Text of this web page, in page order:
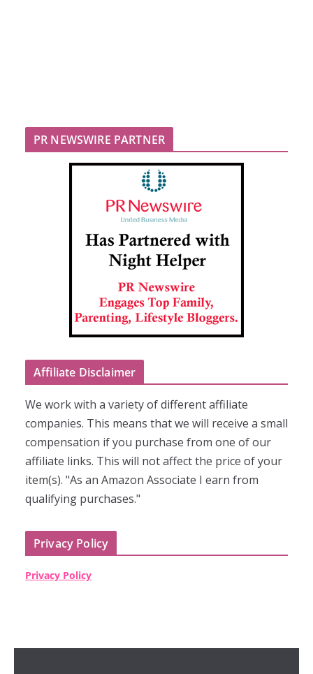
PR NEWSWIRE PARTNER
Affiliate Disclaimer
We work with a variety of different affiliate
companies. This means that we will receive a small
compensation if you purchase from one of our
affiliate links. This will not affect the price of your
item(s). "As an Amazon Associate I earn from
qualifying purchases."
Privacy Policy
Privacy Policy